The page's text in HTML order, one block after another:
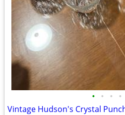
• • • •
Vintage Hudson's Crystal